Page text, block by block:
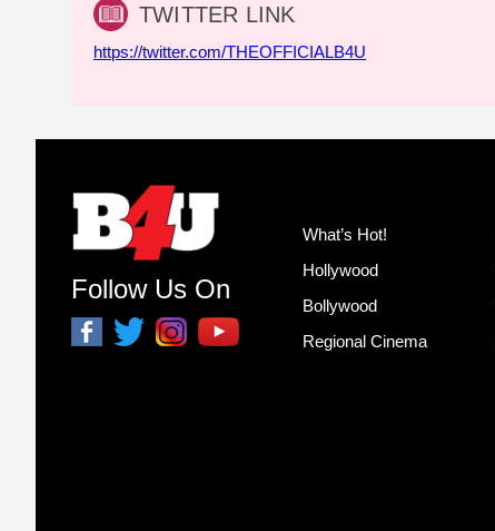
TWITTER LINK
https://twitter.com/THEOFFICIALB4U
Follow Us On
What’s Hot!
Hollywood
Bollywood
Regional Cinema